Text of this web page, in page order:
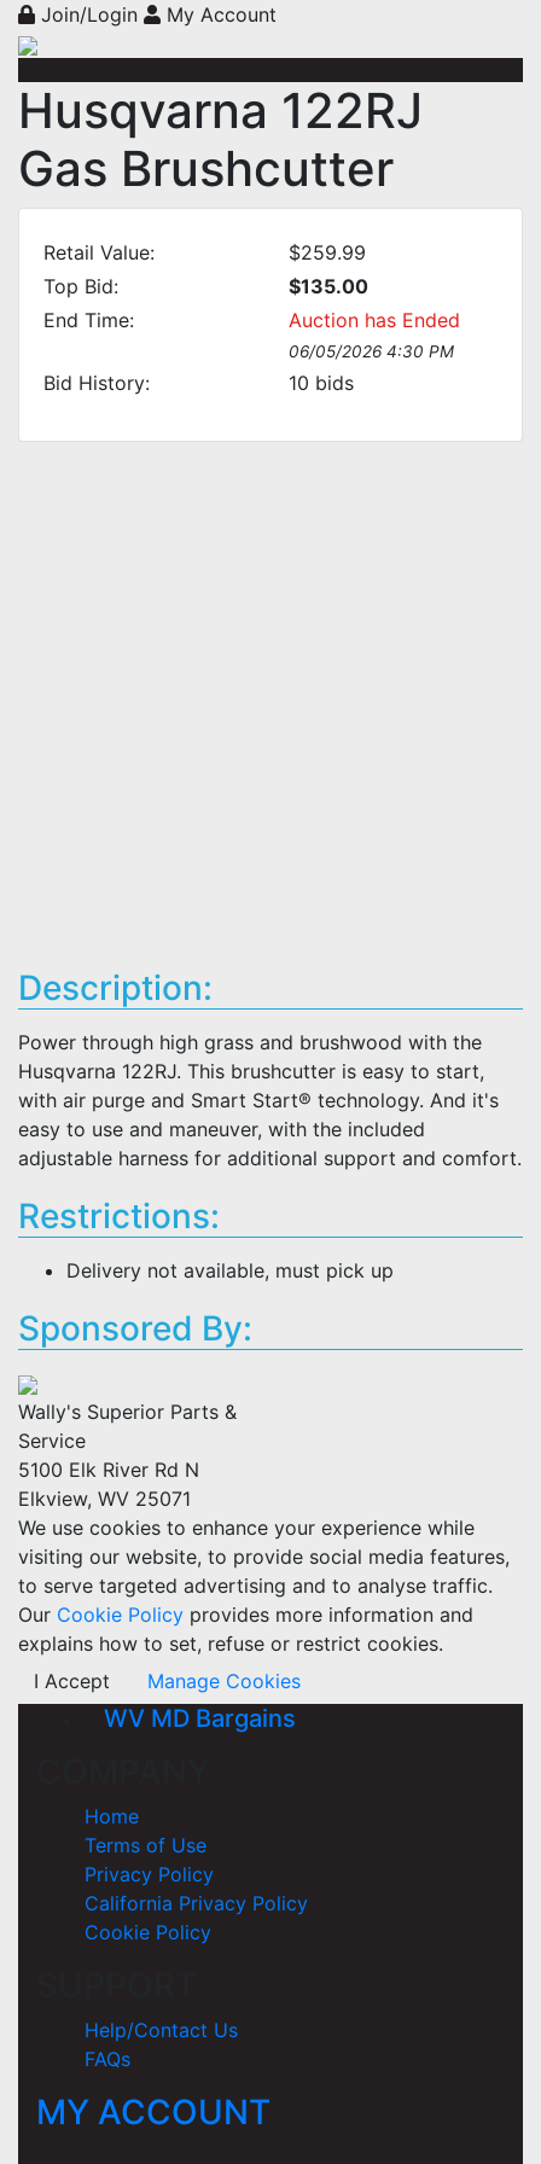
Join/Login My Account
Husqvarna 122RJ
Gas Brushcutter
Retail Value:
$259.99
Top Bid:
$135.00
End Time:
Auction has Ended
06/05/2026 4:30 PM
Bid History: 10 bids
Description:
Power through high grass and brushwood with the
Husqvarna 122RJ. This brushcutter is easy to start,
with air purge and Smart Start® technology. And it's
easy to use and maneuver, with the included
adjustable harness for additional support and comfort.
Restrictions:
Delivery not available, must pick up
Sponsored By:
Wally's Superior Parts &
Service
5100 Elk River Rd N
Elkview, WV 25071
We use cookies to enhance your experience while
visiting our website, to provide social media features,
to serve targeted advertising and to analyse traffic.
Our Cookie Policy provides more information and
explains how to set, refuse or restrict cookies.
I Accept
Manage Cookies
WV MD Bargains
Home
Terms of Use
Privacy Policy
California Privacy Policy
Cookie Policy
Help/Contact Us
FAQs
MY ACCOUNT